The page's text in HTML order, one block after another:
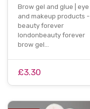
Brow gel and glue | eye
and makeup products -
beauty forever
londonbeauty forever
brow gel…
£3.30